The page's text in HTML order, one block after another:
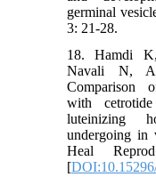
germinal
3: 21-28.
18. Hamdi
Navali N,
Comparison
with
luteinizing
undergoing in
Heal
[